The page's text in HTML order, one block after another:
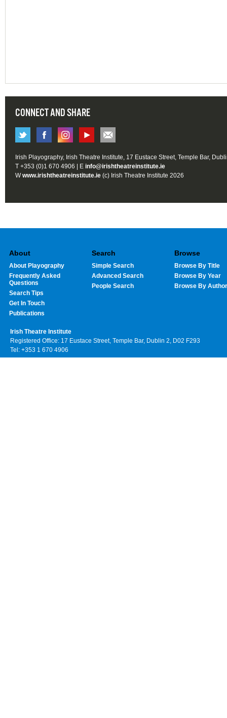
CONNECT AND SHARE
Irish Playography, Irish Theatre Institute, 17 Eustace Street, Temple Bar,
T +353 (0)1 670 4906 | E info@irishtheatreinstitute.ie
Wwww.irishtheatreinstitute.ie (c) Irish Theatre Institute 2026
About
About Playography
Frequently Asked
Questions
Search Tips
Get In Touch
Publications
Search
Simple Search
Advanced Search
People Search
Browse
Browse By Title
Browse By Year
Browse By Author
Irish Theatre Institute
Registered Office: 17 Eustace Street, Temple Bar, Dublin 2, D02 F293
Tel: +353 1 670 4906